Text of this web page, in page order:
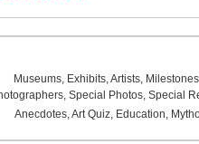
Museums, Exhibits,Artists, Milestones
, Special Photos, Special
Anecdotes,Art Quiz, Education,